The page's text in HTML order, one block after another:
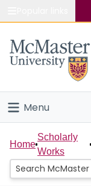
Study
Connect
Menu
Home
People
Home
Scholarly
Works